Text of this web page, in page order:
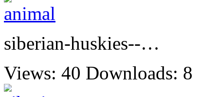
siberian-huskies--…
Views: 40 Downloads: 8